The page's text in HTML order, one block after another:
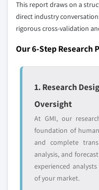
9.6.3 Saudi
Our market
up methodology
distributors, and
profiled. The
define the scope of
YOUR COMPETITIVE
Regional or
global top tier
Emerging
disruptors, startups,
This report draws on a
direct industry
rigorous cross-validation
Our 6-Step Research
1. Research
Oversight
At GMI, our
foundation of
and complete
analysis, and
experienced
of your market.